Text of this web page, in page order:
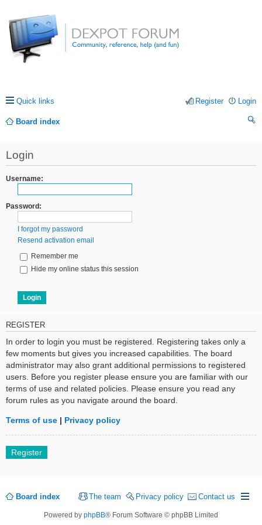
Quick links Login
Register
Board index
Login
Username:
Password:
I forgot my password
Resend activation email
Remember me
Hide my online status this session
REGISTER
In order to login you must be registered. Registering takes only a
few moments but gives you increased capabilities. The board
administrator may also grant additional permissions to registered
users. Before you register please ensure you are familiar with our
terms of use and related policies. Please ensure you read any
forum rules as you navigate around the board.
Terms of use | Privacy policy
Register
Board index Contact us
Privacy policy
The team
Powered by phpBB® Forum Software © phpBB Limited